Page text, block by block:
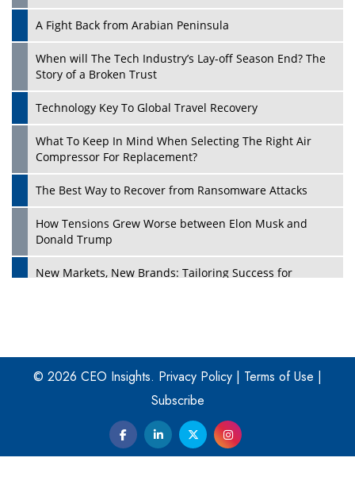
Play
A Fight Back from Arabian Peninsula
When will The Tech Industry’s Lay-off Season End? The
Story of a Broken Trust
Technology Key To Global Travel Recovery
What To Keep In Mind When Selecting The Right Air
Compressor For Replacement?
The Best Way to Recover from Ransomware Attacks
How Tensions Grew Worse between Elon Musk and
Donald Trump
New Markets, New Brands: Tailoring Success for
Four Key Steps For Healthcare Providers To Combat
Ransomware
Turning Vision into Value: How I Built Purposeful Digital
Ecosystems in the UK
Dave Thomas: A Role Model for Aspiring Entrepreneurs,
© 2026 CEO Insights. Privacy Policy | Terms of Use |
Subscribe